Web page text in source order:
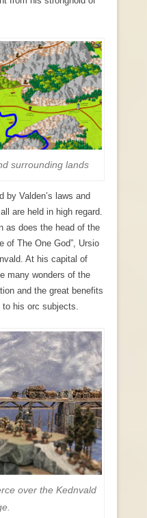
surrounding lands
by Valden’s laws and
are held in high regard.
as does the head of the
of The One God”, Ursio
At his capital of
many wonders of the
and the great benefits
to his orc subjects.
over the Kednvald